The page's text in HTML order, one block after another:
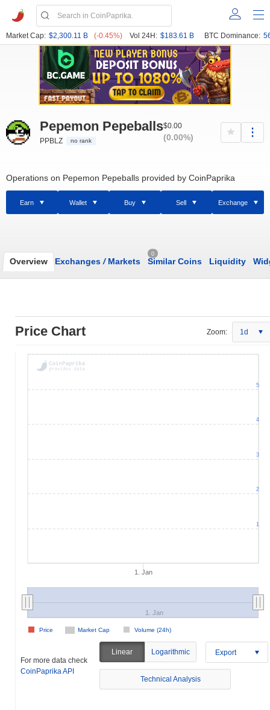
Market Cap: $2,300.11 B (-0.45%) Vol 24H: $183.61 B BTC Dominance:
Pepemon Pepeballs
PPBLZ no rank
$0.00
(0.00%)
Operations on Pepemon Pepeballs provided by CoinPaprika
Earn Wallet Buy Sell Exchange
Overview Exchanges /Markets
0
Similar Coins Liquidity
Price Chart Zoom: 1d
1. Jan
Market Cap Volume (24h)
Price
1. Jan
1
2
3
4
5
For more data check
CoinPaprika API
Linear Logarithmic Export
Technical Analysis